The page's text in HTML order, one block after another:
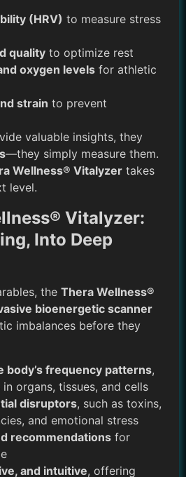
(HRV) to measure stress
quality to optimize rest
oxygen levels for athletic
strain to prevent
valuable insights, they
—they simply measure them.
Wellness® Vitalyzer takes
level.
Vitalyzer:
Into Deep
the Thera Wellness®
bioenergetic scanner
imbalances before they
body’s frequency patterns,
organs, tissues, and cells
disruptors, such as toxins,
and emotional stress
recommendations for
and intuitive, offering